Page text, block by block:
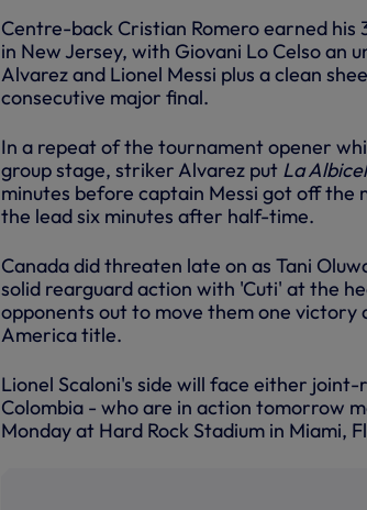
Centre-back Cristian Romero earned
in New Jersey, with Giovani Lo Celso an
Alvarez and Lionel Messi plus a clean
consecutive major final.
In a repeat of the tournament opener
group stage, striker Alvarez put La
minutes before captain Messi got off
the lead six minutes after half-time.
Canada did threaten late on as Tani
solid rearguard action with 'Cuti' at the
opponents out to move them one
America title.
Lionel Scaloni's side will face either
Colombia - who are in action tomorrow
Monday at Hard Rock Stadium in Miami,